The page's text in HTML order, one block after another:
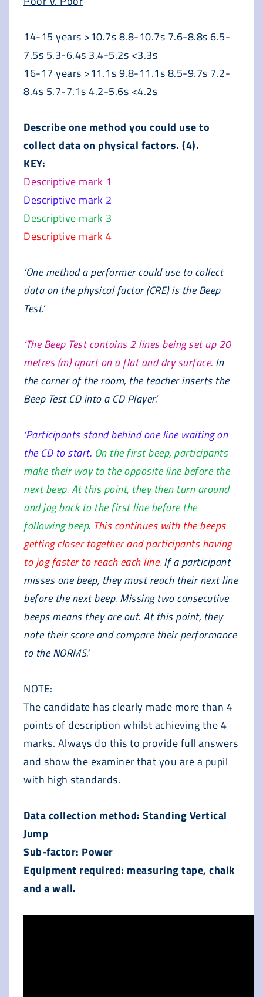
14-15 years >10.7s 8.8-10.7s 7.6-8.8s 6.5-
7.5s 5.3-6.4s 3.4-5.2s <3.3s
16-17 years >11.1s 9.8-11.1s 8.5-9.7s 7.2-
8.4s 5.7-7.1s 4.2-5.6s <4.2s
Describe one method you could use to
collect data on physical factors. (4).
KEY:
Descriptive mark 1
Descriptive mark 2
Descriptive mark 3
Descriptive mark 4
‘One method a performer could use to collect
data on the physical factor (CRE) is the Beep
Test.’
‘The Beep Test contains 2 lines being set up 20
metres (m) apart on a flat and dry surface. In
the corner of the room, the teacher inserts the
Beep Test CD into a CD Player.’
‘Participants stand behind one line waiting on
the CD to start. On the first beep, participants
make their way to the opposite line before the
next beep. At this point, they then turn around
and jog back to the first line before the
following beep. This continues with the beeps
getting closer together and participants having
to jog faster to reach each line. If a participant
misses one beep, they must reach their next line
before the next beep. Missing two consecutive
beeps means they are out. At this point, they
note their score and compare their performance
to the NORMS.’
NOTE:
The candidate has clearly made more than 4
points of description whilst achieving the 4
marks. Always do this to provide full answers
and show the examiner that you are a pupil
with high standards.
Data collection method: Standing Vertical
Jump
Sub-factor: Power
Equipment required: measuring tape, chalk
and a wall.